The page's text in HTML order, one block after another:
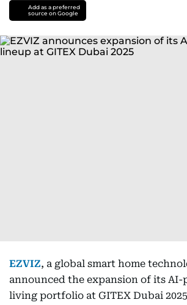
Add as a preferred
source on Google
EZVIZ, a global smart home
announced the expansion of its AI-
living portfolio at GITEX Dubai